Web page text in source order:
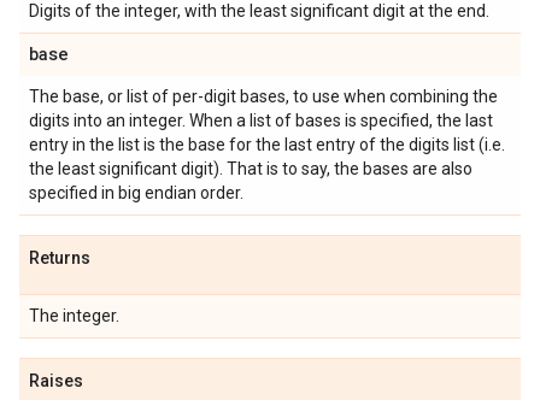
Digits of the integer, with the least significant digit at the end.
base
The base, or list of per-digit bases, to use when combining the
digits into an integer. When a list of bases is specified, the last
entry in the list is the base for the last entry of the digits list (i.e.
the least significant digit). That is to say, the bases are also
specified in big endian order.
Returns
The integer.
Raises